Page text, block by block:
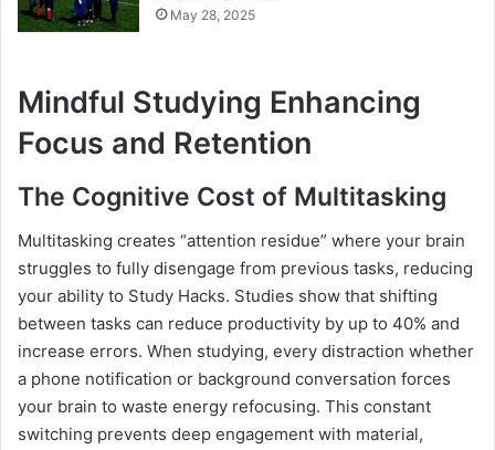
May 28, 2025
Mindful Studying Enhancing
Focus and Retention
The Cognitive Cost of Multitasking
Multitasking creates “attention residue” where your brain
struggles to fully disengage from previous tasks, reducing
your ability to Study Hacks. Studies show that shifting
between tasks can reduce productivity by up to 40% and
increase errors. When studying, every distraction whether
a phone notification or background conversation forces
your brain to waste energy refocusing. This constant
switching prevents deep engagement with material,